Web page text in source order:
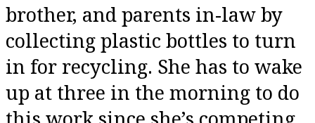
brother, and parents in-law by
collecting plastic bottles to turn
in for recycling. She has to wake
up at three in the morning to do